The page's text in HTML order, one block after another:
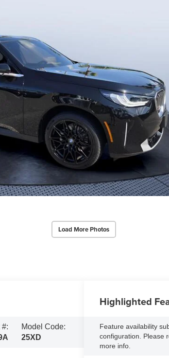
Load More Photos
#:
Model Code:
25XD
Highlighted
Feature availability
configuration. Please
more info.